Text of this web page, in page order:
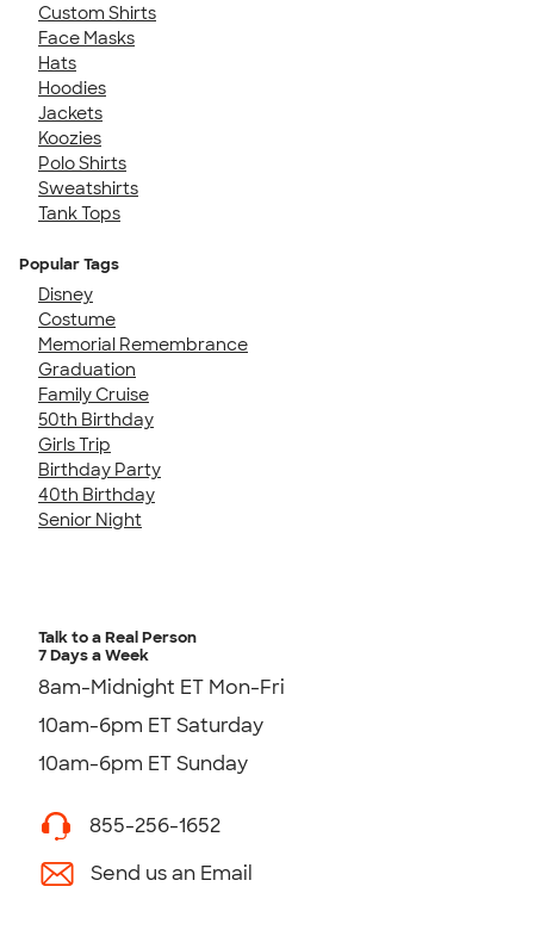
Custom Shirts
Face Masks
Hats
Hoodies
Jackets
Koozies
Polo Shirts
Sweatshirts
Tank Tops
Popular Tags
Disney
Costume
Memorial Remembrance
Graduation
Family Cruise
50th Birthday
Girls Trip
Birthday Party
40th Birthday
Senior Night
Talk to a Real Person
7 Days a Week
8am-Midnight ET Mon-Fri
10am-6pm ET Saturday
10am-6pm ET Sunday
855-256-1652
Send us an Email